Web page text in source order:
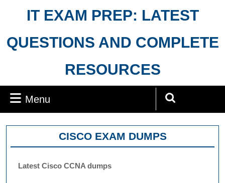
IT EXAM PREP: LATEST
QUESTIONS AND COMPLETE
RESOURCES
Menu
CISCO EXAM DUMPS
Latest Cisco CCNA dumps